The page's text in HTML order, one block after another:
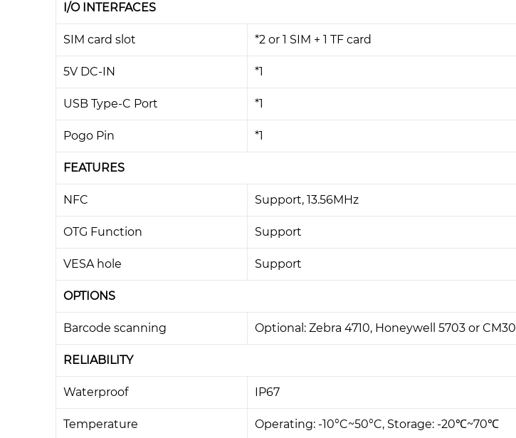
I/O INTERFACES
SIM card slot *2 or 1 SIM + 1 TF card
5V DC-IN *1
USB Type-C Port *1
Pogo Pin *1
FEATURES
NFC Support, 13.56MHz
OTG Function Support
VESA hole Support
OPTIONS
Barcode scanning Optional: Zebra 4710, Honeywell 5703 or CM30
RELIABILITY
Waterproof IP67
Temperature Operating: -10°C~50°C, Storage: -20℃~70℃